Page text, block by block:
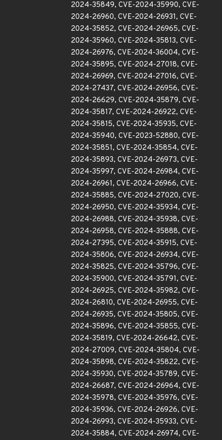
2024-35849, CVE-2024-35990, CVE-
2024-26960, CVE-2024-26931, CVE-
2024-35852, CVE-2024-26965, CVE-
2024-35960, CVE-2024-35813, CVE-
2024-26976, CVE-2024-36004, CVE-
2024-35895, CVE-2024-27018, CVE-
2024-26969, CVE-2024-27016, CVE-
2024-27437, CVE-2024-26956, CVE-
2024-26629, CVE-2024-35879, CVE-
2024-35817, CVE-2024-26922, CVE-
2024-35815, CVE-2024-35935, CVE-
2024-35940, CVE-2023-52880, CVE-
2024-35851, CVE-2024-35854, CVE-
2024-35893, CVE-2024-26973, CVE-
2024-35997, CVE-2024-26984, CVE-
2024-26961, CVE-2024-26966, CVE-
2024-35885, CVE-2024-27020, CVE-
2024-26950, CVE-2024-35934, CVE-
2024-26988, CVE-2024-35938, CVE-
2024-26958, CVE-2024-35888, CVE-
2024-27395, CVE-2024-35915, CVE-
2024-35806, CVE-2024-26934, CVE-
2024-35825, CVE-2024-35796, CVE-
2024-35900, CVE-2024-35791, CVE-
2024-26925, CVE-2024-35982, CVE-
2024-26810, CVE-2024-26955, CVE-
2024-26935, CVE-2024-35805, CVE-
2024-35896, CVE-2024-35855, CVE-
2024-35819, CVE-2024-26642, CVE-
2024-27009, CVE-2024-35804, CVE-
2024-35898, CVE-2024-35822, CVE-
2024-35930, CVE-2024-35789, CVE-
2024-26687, CVE-2024-26964, CVE-
2024-35978, CVE-2024-35976, CVE-
2024-35936, CVE-2024-26926, CVE-
2024-26993, CVE-2024-35933, CVE-
2024-35884, CVE-2024-26974, CVE-